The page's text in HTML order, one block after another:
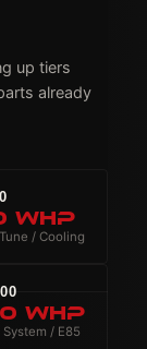
up tiers
already
WHP
/ Cooling
WHP
/ E85